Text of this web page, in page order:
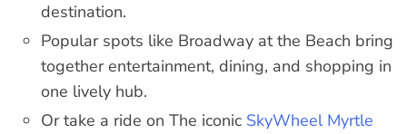
destination.
Popular spots like Broadway at the Beach bring
together entertainment, dining, and shopping in
one lively hub.
Or take a ride on The iconic SkyWheel Myrtle